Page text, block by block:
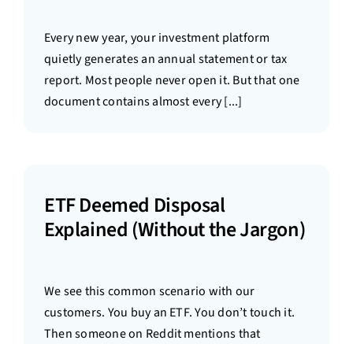
Every new year, your investment platform
quietly generates an annual statement or tax
report. Most people never open it. But that one
document contains almost every [...]
ETF Deemed Disposal
Explained (Without the Jargon)
We see this common scenario with our
customers. You buy an ETF. You don’t touch it.
Then someone on Reddit mentions that